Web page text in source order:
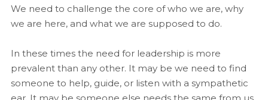
We need to challenge the core of who we are, why
we are here, and what we are supposed to do.
In these times the need for leadership is more
prevalent than any other. It may be we need to find
someone to help, guide, or listen with a sympathetic